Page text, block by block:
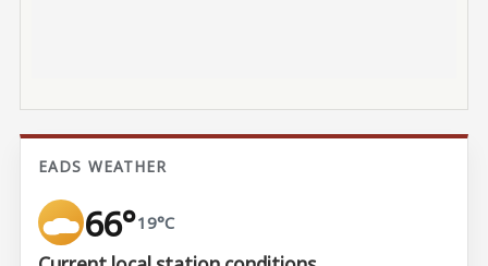
EADS WEATHER
66°19°C